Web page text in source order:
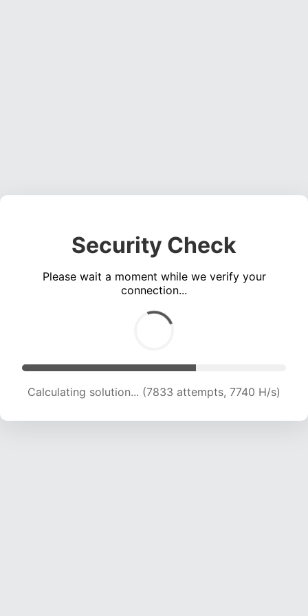
Security Check
Please wait a moment while we verify your
connection...
Calculating solution... (8610 attempts, 7687 H/s)